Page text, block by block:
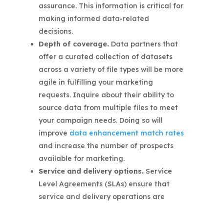
assurance. This information is critical for
making informed data-related
decisions.
Depth of coverage.Data partners that
offer a curated collection of datasets
across a variety of file types will be more
agile in fulfilling your marketing
requests. Inquire about their ability to
source data from multiple files to meet
your campaign needs. Doing so will
improve data enhancement match rates
and increase the number of prospects
available for marketing.
Service and delivery options.Service
Level Agreements (SLAs) ensure that
service and delivery operations are